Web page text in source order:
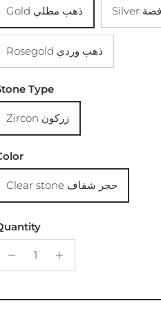
Gold ذهب مطلي Silver فضة
Rosegold ذهب وردي
Type
Zircon زركون
Clear stone حجر شفاف